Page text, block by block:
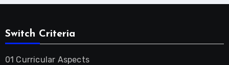
Switch Criteria
01 Curricular Aspects